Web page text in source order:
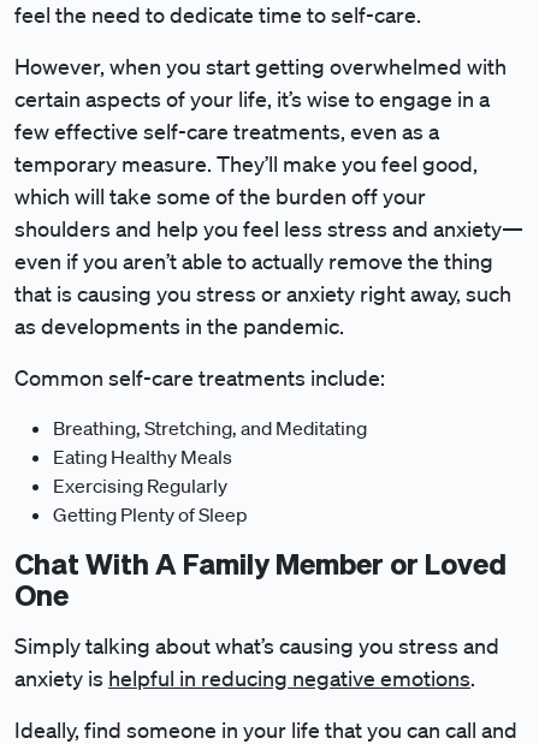
feel the need to dedicate time to self-care.
However, when you start getting overwhelmed with
certain aspects of your life, it’s wise to engage in a
few effective self-care treatments, even as a
temporary measure. They’ll make you feel good,
which will take some of the burden off your
shoulders and help you feel less stress and anxiety—
even if you aren’t able to actually remove the thing
that is causing you stress or anxiety right away, such
as developments in the pandemic.
Common self-care treatments include:
Breathing, Stretching, and Meditating
Eating Healthy Meals
Exercising Regularly
Getting Plenty of Sleep
Chat With A Family Member or Loved
One
Simply talking about what’s causing you stress and
anxiety is helpful in reducing negative emotions.
Ideally, find someone in your life that you can call and